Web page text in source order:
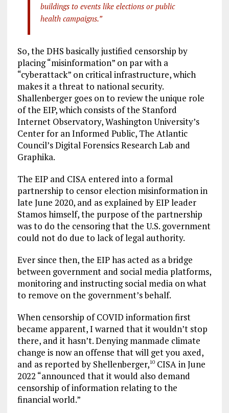
buildings to events like elections or public
health campaigns.”
So, the DHS basically justified censorship by
placing “misinformation” on par with a
“cyberattack” on critical infrastructure, which
makes it a threat to national security.
Shallenberger goes on to review the unique role
of the EIP, which consists of the Stanford
Internet Observatory, Washington University’s
Center for an Informed Public, The Atlantic
Council’s Digital Forensics Research Lab and
Graphika.
The EIP and CISA entered into a formal
partnership to censor election misinformation in
late June 2020, and as explained by EIP leader
Stamos himself, the purpose of the partnership
was to do the censoring that the U.S. government
could not do due to lack of legal authority.
Ever since then, the EIP has acted as a bridge
between government and social media platforms,
monitoring and instructing social media on what
to remove on the government’s behalf.
When censorship of COVID information first
became apparent, I warned that it wouldn’t stop
there, and it hasn’t. Denying manmade climate
change is now an offense that will get you axed,
and as reported by Shellenberger,10CISA in June
2022 “announced that it would also demand
censorship of information relating to the
financial world.”